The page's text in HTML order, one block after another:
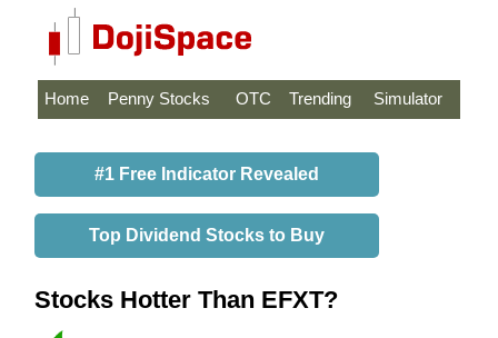
Home Penny Stocks OTC Trending Simulator
#1 Free Indicator Revealed
Top Dividend Stocks to Buy
Stocks Hotter Than EFXT?